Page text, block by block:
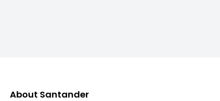
About Santander